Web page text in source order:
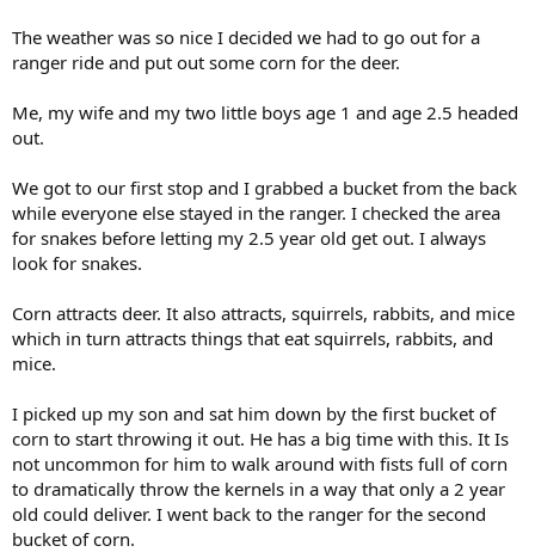
The weather was so nice I decided we had to go out for a
ranger ride and put out some corn for the deer.
Me, my wife and my two little boys age 1 and age 2.5 headed
out.
We got to our first stop and I grabbed a bucket from the back
while everyone else stayed in the ranger. I checked the area
for snakes before letting my 2.5 year old get out. I always
look for snakes.
Corn attracts deer. It also attracts, squirrels, rabbits, and mice
which in turn attracts things that eat squirrels, rabbits, and
mice.
I picked up my son and sat him down by the first bucket of
corn to start throwing it out. He has a big time with this. It Is
not uncommon for him to walk around with fists full of corn
to dramatically throw the kernels in a way that only a 2 year
old could deliver. I went back to the ranger for the second
bucket of corn.